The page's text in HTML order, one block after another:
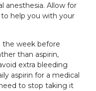
anesthesia. Allow for
help you with your
the week before
than aspirin,
extra bleeding
aspirin for a medical
to stop taking it